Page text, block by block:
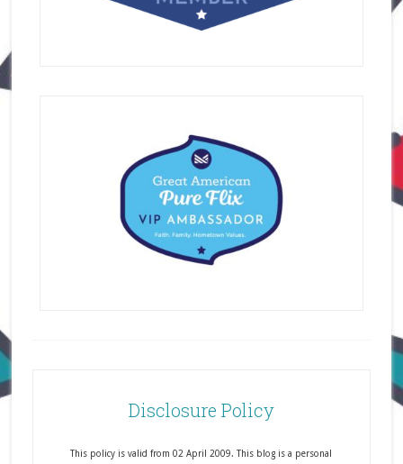
Disclosure Policy
This policy is valid from 02 April 2009. This blog is a personal